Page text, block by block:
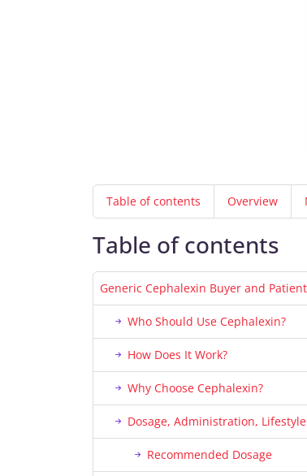
Table of contents Overview
Table of contents
Generic Cephalexin Buyer and
Who Should Use Cephalexin?
How Does It Work?
Why Choose Cephalexin?
Dosage, Administration,
Recommended Dosage